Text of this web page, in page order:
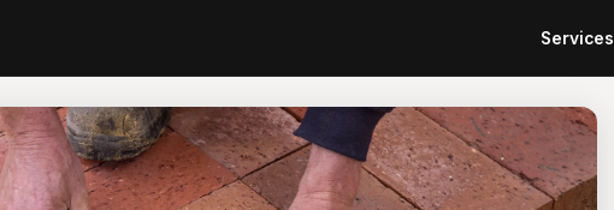
Services